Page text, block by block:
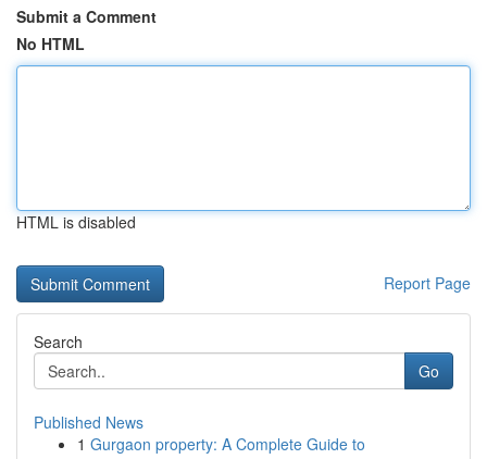
Submit a Comment
No HTML
HTML is disabled
Report Page
Search
Go
Published News
1 Gurgaon property: A Complete Guide to